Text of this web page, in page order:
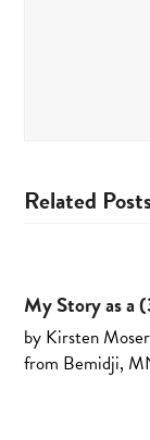
Related
My Story as a
by Kirsten
from Bemidji,